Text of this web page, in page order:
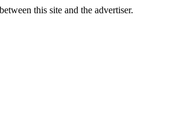
this site and the advertiser.